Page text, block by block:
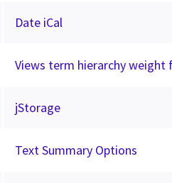
Date iCal
Views term hierarchy weight
jStorage
Text Summary Options